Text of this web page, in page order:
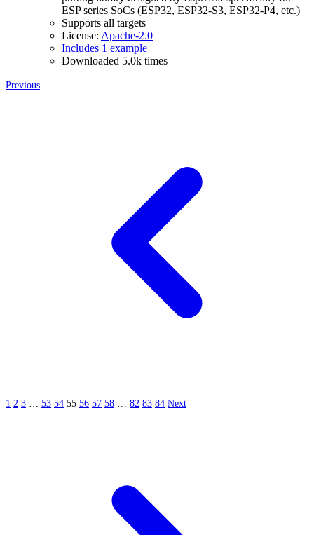
ESP series SoCs (ESP32, ESP32-S3, ESP32-P4, etc.)
Supports all targets
License: Apache-2.0
Includes 1 example
Downloaded 5.0k times
Previous
1 2 3 … 53 54 55 56 57 58 … 82 83 84 Next